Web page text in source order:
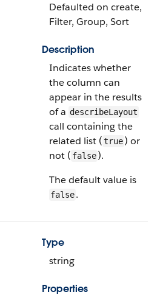
Defaulted on create,
Filter, Group, Sort
Description
Indicates whether
the column can
appear in the results
of a describeLayout
call containing the
related list (true) or
not ( false).
The default value is
false.
Type
string
Properties